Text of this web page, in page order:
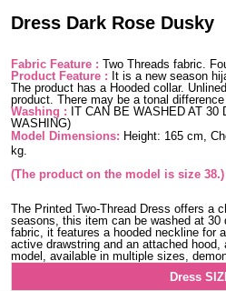
Dress Dark Rose Dusky
Fabric Feature : Two Threads fabric.
Product Feature : It is a new season
The product has a Hooded collar.
product. There may be a tonal
Washing : IT CAN BE WASHED AT
WASHING)
Model Dimensions: Height: 165 cm,
kg.
(The product on the model is size 38.)
The Printed Two-Thread Dress offers a
seasons, this item can be washed at 30
fabric, it features a hooded neckline for
active drawstring and an attached
model, available in multiple sizes,
Dress